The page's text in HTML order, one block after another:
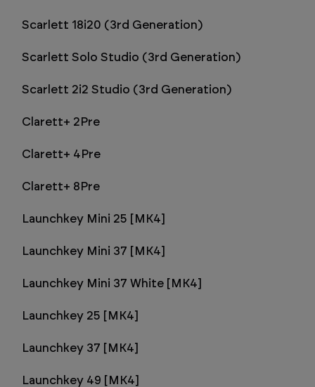
Scarlett 18i20 (3rd Generation)
Scarlett Solo Studio (3rd Generation)
Scarlett 2i2 Studio (3rd Generation)
Clarett+ 2Pre
Clarett+ 4Pre
Clarett+ 8Pre
Launchkey Mini 25 [MK4]
Launchkey Mini 37 [MK4]
Launchkey Mini 37 White [MK4]
Launchkey 25 [MK4]
Launchkey 37 [MK4]
Launchkey 49 [MK4]